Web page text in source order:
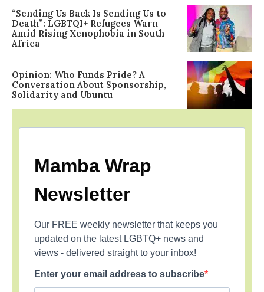
“Sending Us Back Is Sending Us to
Death”: LGBTQI+ Refugees Warn
Amid Rising Xenophobia in South
Africa
Opinion: Who Funds Pride? A
Conversation About Sponsorship,
Solidarity and Ubuntu
Mamba Wrap
Newsletter
Our FREE weekly newsletter that keeps you
updated on the latest LGBTQ+ news and
views - delivered straight to your inbox!
Enter your email address to subscribe